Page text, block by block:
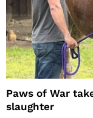
Paws of War
slaughter